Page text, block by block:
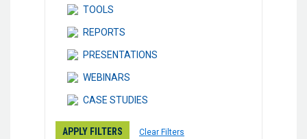
TOOLS
REPORTS
PRESENTATIONS
WEBINARS
CASE STUDIES
APPLY FILTERS Clear Filters